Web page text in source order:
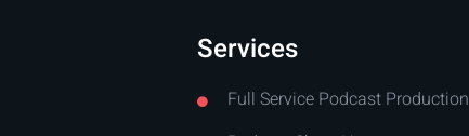
Services
Full Service Podcast Production